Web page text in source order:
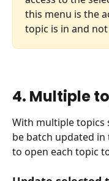
this menu is the
topic is in and
4. Multiple
With multiple topics
be batch updated
to open each topic